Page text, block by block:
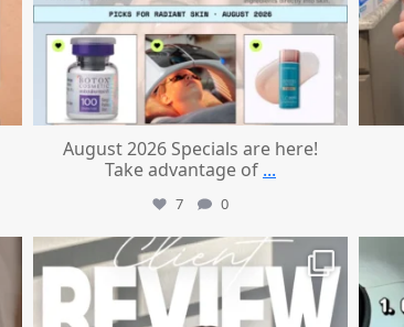
August 2026 Specials are here!
Take advantage of ...
7 0
mountcastlemedicalspa
Jul 14